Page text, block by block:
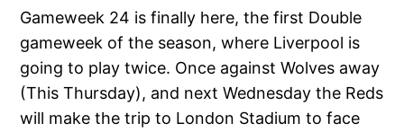
Gameweek 24 is finally here, the first Double
gameweek of the season, where Liverpool is
going to play twice. Once against Wolves away
(This Thursday), and next Wednesday the Reds
will make the trip to London Stadium to face